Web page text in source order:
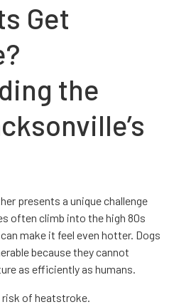
Get
the
presents a unique challenge
often climb into the high 80s
make it feel even hotter. Dogs
because they cannot
as efficiently as humans.
risk of heatstroke.